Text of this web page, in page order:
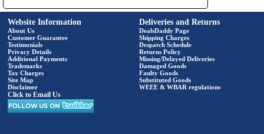
Website Information
About Us
Customer Guarantee
Testimonials
Privacy Details
Additional Payments
Trademarks
Tax Charges
Site Map
Disclaimer
Click to Email Us
Deliveries and Returns
DealsDaddy Page
Shipping Charges
Despatch Schedule
Returns Policy
Missing/Delayed Deliveries
Damaged Goods
Faulty Goods
Substituted Goods
WEEE & WBAR regulations